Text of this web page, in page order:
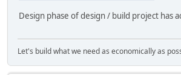
Design phase of design / build project has
Let's build what we need as economically as